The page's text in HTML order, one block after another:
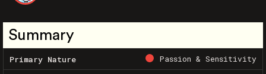
Summary
Primary Nature Passion & Sensitivity